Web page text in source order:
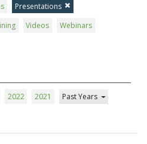
Presentations
Videos Webinars
2022 2021 Past Years